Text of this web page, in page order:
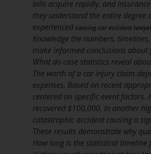
bills acquire rapidly, and
they understand the entire
experienced Lansing car accident
Knowledge the numbers,
make informed conclusions about
What do case statistics reveal
The worth of a car injury claim
expenses. Based on recent
centered on specific event
recovered $100,000. In another
catastrophic accident causing a
These results demonstrate why
How long is the statistical timeline